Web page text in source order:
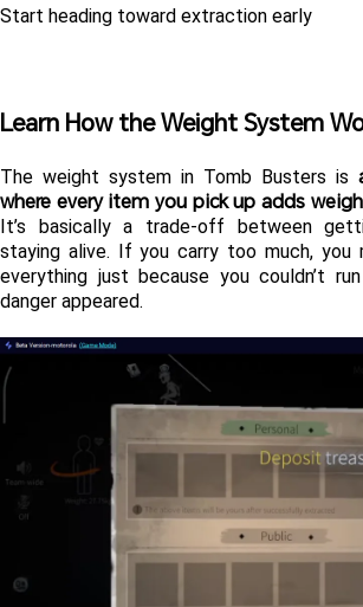
Start heading toward extraction early
Learn How the Weight System
The weight system in Tomb Busters is
where every item you pick up adds
It’s basically a trade-off between
staying alive. If you carry too much, you
everything just because you couldn’t
danger appeared.